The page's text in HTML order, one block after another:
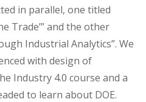
in parallel, one titled
Trade’” and the other
Industrial Analytics”. We
with design of
Industry 4.0 course and a
to learn about DOE.